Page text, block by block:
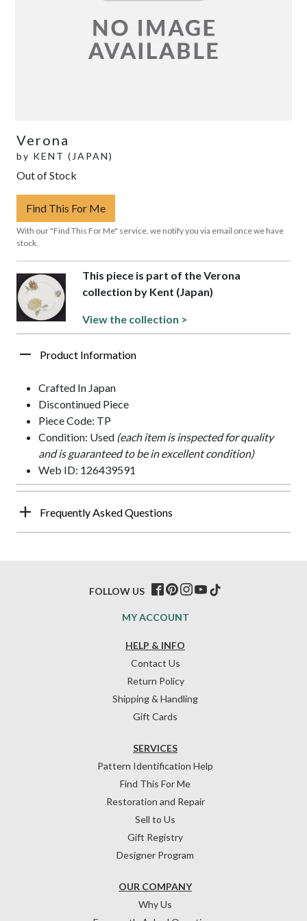
Verona
by KENT (JAPAN)
Out of Stock
Find This For Me
With our "Find This For Me" service, we notify you via email once we have
stock.
This piece is part of the Verona
collection by Kent (Japan)
View the collection >
Product Information
Crafted In Japan
Discontinued Piece
Piece Code: TP
Condition: Used (each item is inspected for quality
and is guaranteed to be in excellent condition)
Web ID: 126439591
Frequently Asked Questions
HELP & INFO
Contact Us
Return Policy
Shipping & Handling
Gift Cards
OUR COMPANY
Why Us
SERVICES
Pattern Identification Help
Find This For Me
Restoration and Repair
Sell to Us
Gift Registry
Designer Program
MY ACCOUNT
FOLLOW US